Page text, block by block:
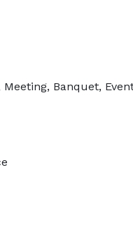
Banquet,